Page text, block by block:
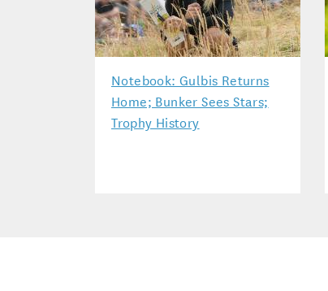
Notebook: Gulbis Returns
Home; Bunker Sees Stars;
Trophy History